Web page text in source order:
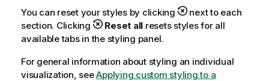
You can reset your styles by clicking
next to each
section. Clicking
Reset all resets styles for all
available tabs in the styling panel.
For general information about styling an individual
visualization, seeApplying custom styling to a